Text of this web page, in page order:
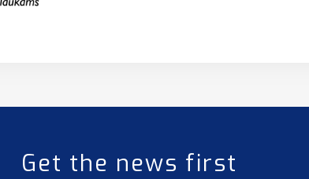
Get the news first